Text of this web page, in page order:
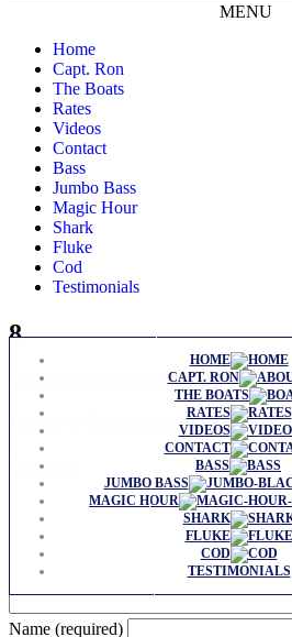
MENU
Home
Capt. Ron
The Boats
Rates
Videos
Contact
Bass
Jumbo Bass
Magic Hour
Shark
Fluke
Cod
Testimonials
HOME
CAPT. RON
THE BOATS
RATES
VIDEOS
CONTACT
BASS
JUMBO BASS
MAGIC HOUR
SHARK
FLUKE
COD
TESTIMONIALS
8
Leave a Comment
Comment
Name (required)